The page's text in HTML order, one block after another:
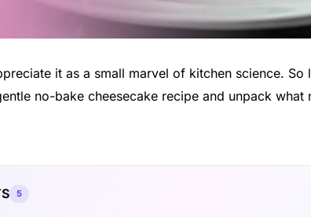
it as a small marvel of kitchen science. So
no-bake cheesecake recipe and unpack what
5